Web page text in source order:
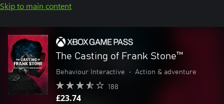
Skip to main content
The Casting of Frank Stone™
Behaviour Interactive • Action & adventure
188
£23.74